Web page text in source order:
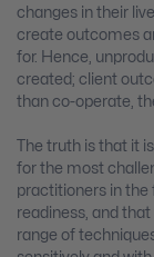
changes in their
create outcomes
for. Hence,
created; client
than co-operate,
The truth is that it
for the most
practitioners in the
readiness, and
range of